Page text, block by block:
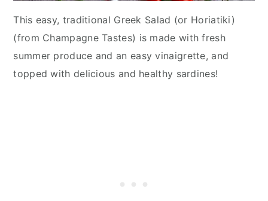
This easy, traditional Greek Salad (or Horiatiki)
(from Champagne Tastes) is made with fresh
summer produce and an easy vinaigrette, and
topped with delicious and healthy sardines!